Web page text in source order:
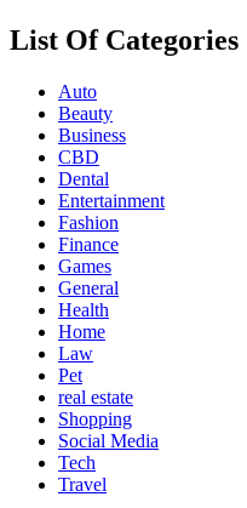
List Of Categories
Auto
Beauty
Business
CBD
Dental
Entertainment
Fashion
Finance
Games
General
Health
Home
Law
Pet
real estate
Shopping
Social Media
Tech
Travel